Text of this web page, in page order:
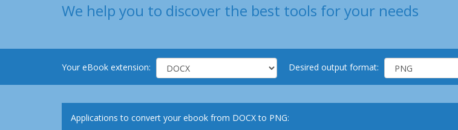
We help you to discover the best tools for your needs
Your eBook extension: Desired output format:
Applications to convert your ebook from DOCX to PNG: